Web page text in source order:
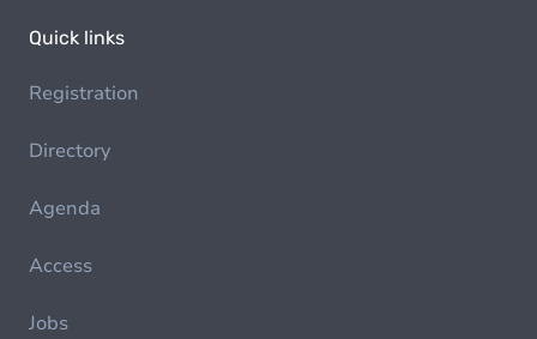
Quick links
Registration
Directory
Agenda
Access
Jobs